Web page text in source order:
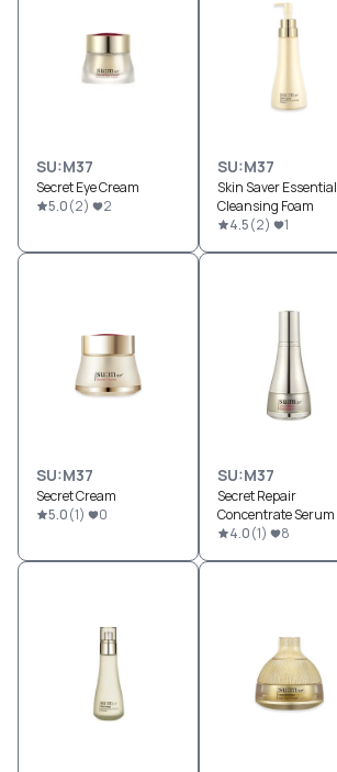
SU:M37
Secret Eye Cream
5.0(2) 2
SU:M37
Skin Saver Essential
Cleansing Foam
4.5(2) 1
SU:M37
Secret Cream
5.0(1) 0
SU:M37
Secret Repair
Concentrate Serum
4.0(1) 8